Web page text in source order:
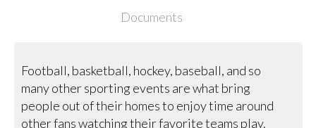
Documents
Football, basketball, hockey, baseball, and so
many other sporting events are what bring
people out of their homes to enjoy time around
other fans watching their favorite teams play.